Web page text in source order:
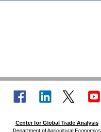
Center for Global Trade Analysis
Department of Agricultural Economics